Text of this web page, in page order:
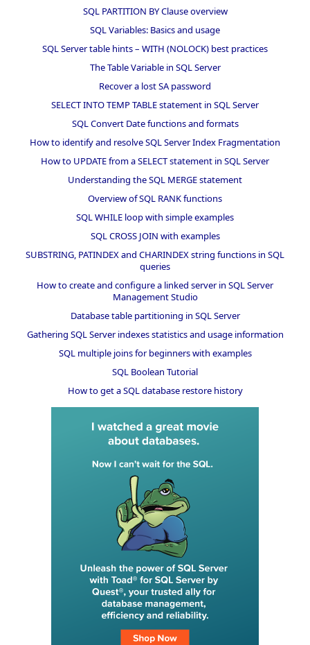
SQL PARTITION BY Clause overview
SQL Variables: Basics and usage
SQL Server table hints – WITH (NOLOCK) best practices
The Table Variable in SQL Server
Recover a lost SA password
SELECT INTO TEMP TABLE statement in SQL Server
SQL Convert Date functions and formats
How to identify and resolve SQL Server Index Fragmentation
How to UPDATE from a SELECT statement in SQL Server
Understanding the SQL MERGE statement
Overview of SQL RANK functions
SQL WHILE loop with simple examples
SQL CROSS JOIN with examples
SUBSTRING, PATINDEX and CHARINDEX string functions in SQL
queries
How to create and configure a linked server in SQL Server
Management Studio
Database table partitioning in SQL Server
Gathering SQL Server indexes statistics and usage information
SQL multiple joins for beginners with examples
SQL Boolean Tutorial
How to get a SQL database restore history